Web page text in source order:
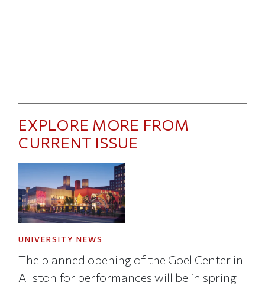
EXPLORE MORE FROM
CURRENT ISSUE
UNIVERSITY NEWS
The planned opening of the Goel Center in
Allston for performances will be in spring